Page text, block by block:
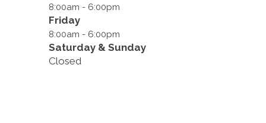
8:00am - 6:00pm
Friday
8:00am - 6:00pm
Saturday & Sunday
Closed